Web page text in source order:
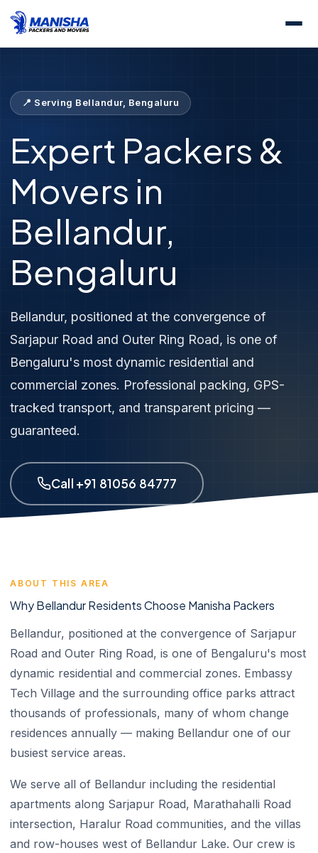
Home Locations
📍 Serving Bellandur, Bengaluru
Expert Packers &
Movers in
Bellandur,
Bengaluru
Bellandur, positioned at the convergence of
Sarjapur Road and Outer Ring Road, is one of
Bengaluru's most dynamic residential and
commercial zones. Professional packing, GPS-
tracked transport, and transparent pricing —
guaranteed.
Call +91 81056 84777
ABOUT THIS AREA
Why Bellandur Residents Choose Manisha Packers
Bellandur, positioned at the convergence of Sarjapur
Road and Outer Ring Road, is one of Bengaluru's most
dynamic residential and commercial zones. Embassy
Tech Village and the surrounding office parks attract
thousands of professionals, many of whom change
residences annually — making Bellandur one of our
busiest service areas.
We serve all of Bellandur including the residential
apartments along Sarjapur Road, Marathahalli Road
intersection, Haralur Road communities, and the villas
and row-houses west of Bellandur Lake. Our crew is